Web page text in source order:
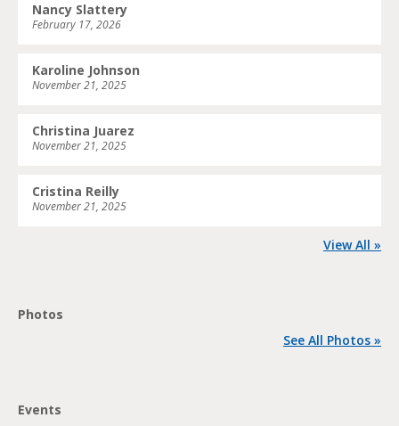
Nancy Slattery
February 17, 2026
Karoline Johnson
November 21, 2025
Christina Juarez
November 21, 2025
Cristina Reilly
November 21, 2025
View All »
Photos
See All Photos »
Events